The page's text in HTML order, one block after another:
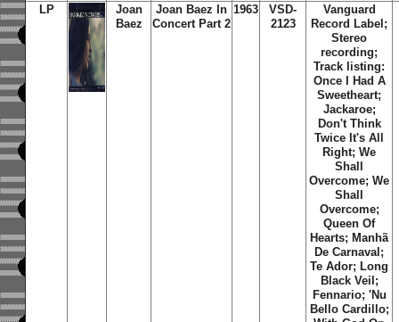
LP
Joan
Baez
Joan Baez In
Concert Part 2
1963
VSD-
2123
Vanguard
Record Label;
Stereo
recording;
Track listing:
Once I Had A
Sweetheart;
Jackaroe;
Don't Think
Twice It's All
Right; We
Shall
Overcome; We
Shall
Overcome;
Queen Of
Hearts; Manhã
De Carnaval;
Te Ador; Long
Black Veil;
Fennario; 'Nu
Bello Cardillo;